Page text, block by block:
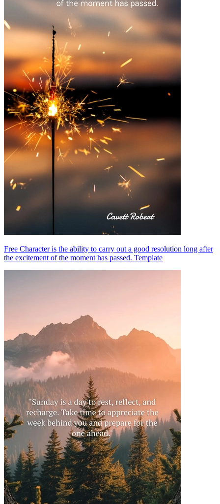
Free Character is the ability to carry out a good resolution long after
the excitement of the moment has passed. Template